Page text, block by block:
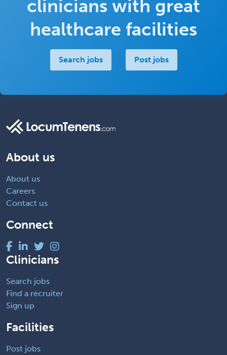
clinicians with great
healthcare facilities
Search jobs Post jobs
About us
About us
Careers
Contact us
Connect
Clinicians
Search jobs
Find a recruiter
Sign up
Facilities
Post jobs